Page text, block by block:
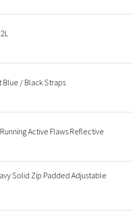
Blue / Black Straps
Active Flaws Reflective
Solid Zip Padded Adjustable